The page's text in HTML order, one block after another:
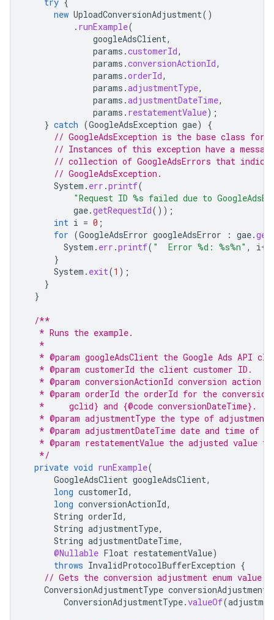
new UploadConversionAdjustment()
. runExample(
googleAdsClient,
params .customerId,
params .conversionActionId,
params .orderId,
params .adjustmentType,
params .adjustmentDateTime,
params . restatementValue);
} catch (GoogleAdsException gae)
{
// GoogleAdsException is the base class for
// Instances of this exception have a
// collection of GoogleAdsErrors that
// GoogleAdsException.
System . err .printf(
"Request ID %s failed due to
gae.getRequestId());
int i = 0 ;
for (GoogleAdsError googleAdsError : gae.
System . err .printf( "  Error %d: %s%n" , i++
}
System . exit(1 );
}
}
/**
   * Runs the example.
   *
* @param googleAdsClient the Google Ads API
   * @param customerId the client customer ID.
* @param conversionActionId conversion action
* @param orderId the orderId for the
   *     gclid} and {@code conversionDateTime}.
* @param adjustmentType the type of
* @param adjustmentDateTime date and time of
* @param restatementValue the adjusted value
   */
private void runExample(
GoogleAdsClient googleAdsClient,
long customerId,
long conversionActionId,
String orderId,
String adjustmentType,
String adjustmentDateTime,
@Nullable Float restatementValue)
throws InvalidProtocolBufferException {
// Gets the conversion adjustment enum value
ConversionAdjustmentType
ConversionAdjustmentType.valueOf(